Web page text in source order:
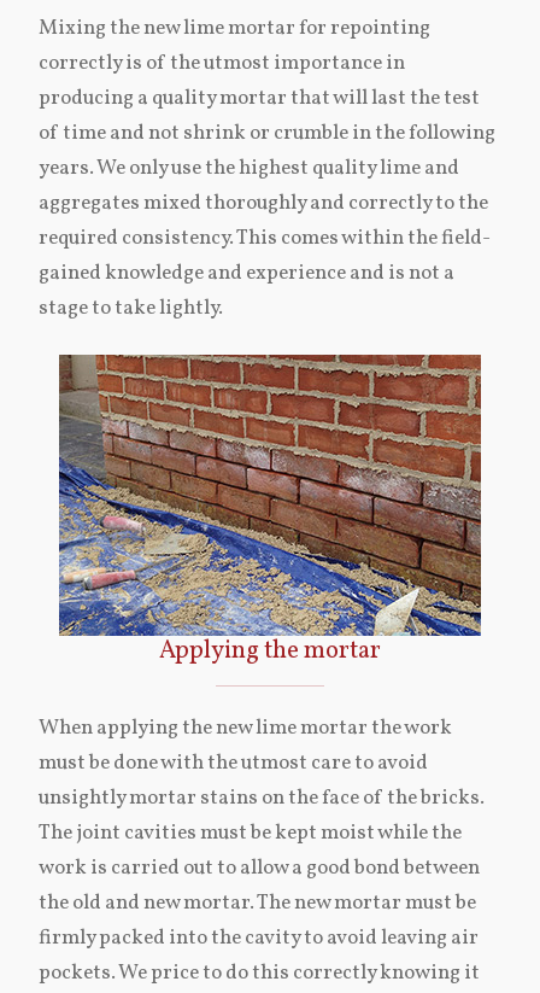
Mixing the new lime mortar for repointing
correctly is of the utmost importance in
producing a quality mortar that will last the test
of time and not shrink or crumble in the following
years. We only use the highest quality lime and
aggregates mixed thoroughly and correctly to the
required consistency. This comes within the field-
gained knowledge and experience and is not a
stage to take lightly.
Applying the mortar
When applying the new lime mortar the work
must be done with the utmost care to avoid
unsightly mortar stains on the face of the bricks.
The joint cavities must be kept moist while the
work is carried out to allow a good bond between
the old and new mortar. The new mortar must be
firmly packed into the cavity to avoid leaving air
pockets. We price to do this correctly knowing it